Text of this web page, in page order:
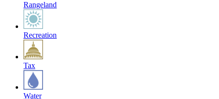
Rangeland
Recreation
Tax
Water